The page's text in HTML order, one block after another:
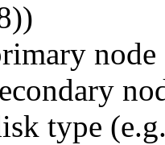
node
type